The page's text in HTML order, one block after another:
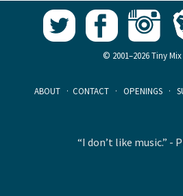
© 2001–2026 Tiny Mix
ABOUT · CONTACT · OPENINGS ·
“I don’t like music.” -